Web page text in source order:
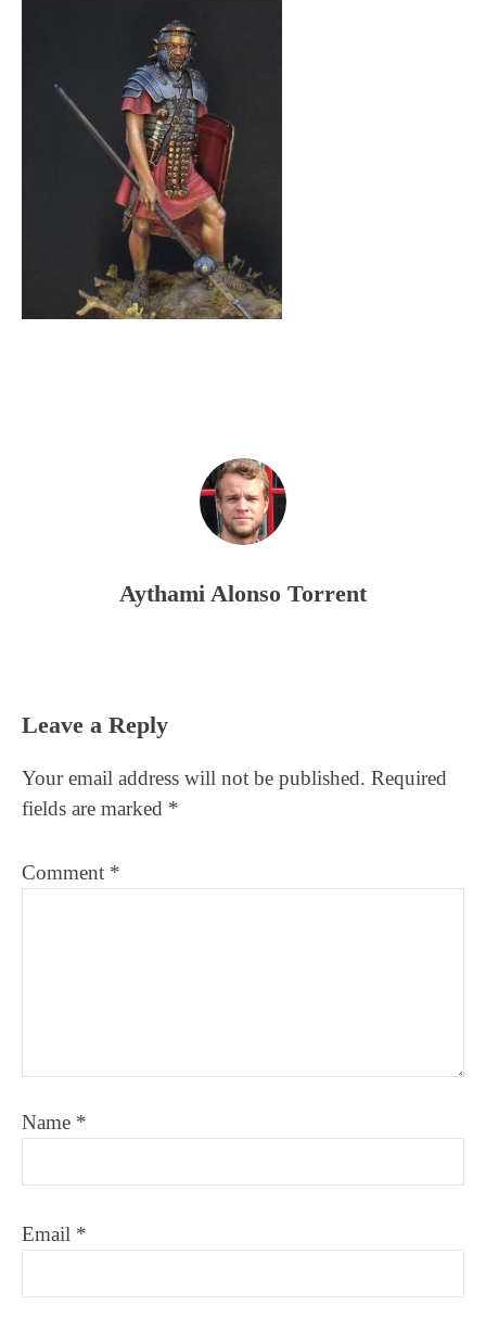
Aythami Alonso Torrent
Reader
Leave a Reply
Your email address will not be published. Required
fields are marked *
Comment *
Name *
Email *